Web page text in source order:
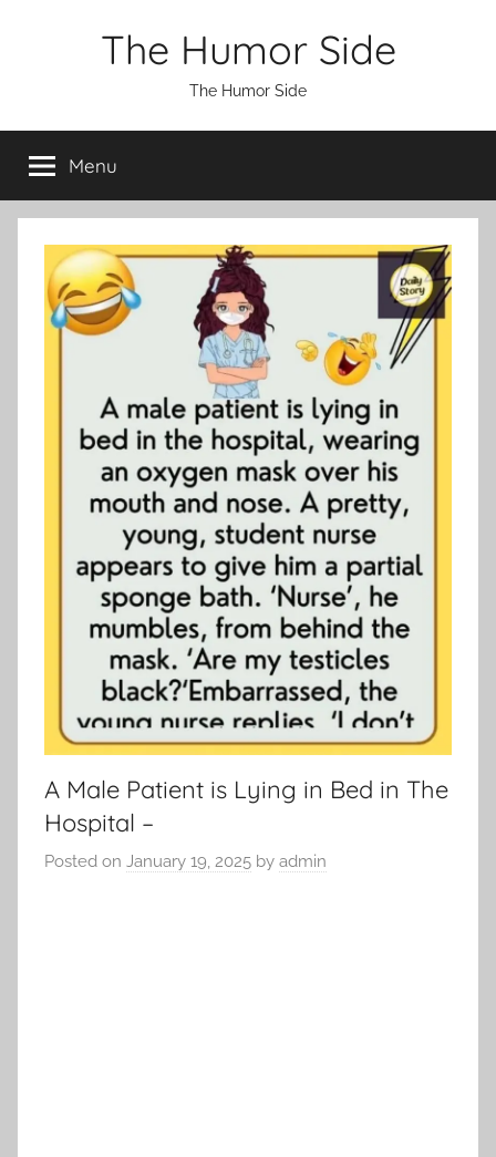
The Humor Side
The Humor Side
Menu
A Male Patient is Lying in Bed in The
Hospital –
Posted on January 19, 2025 by admin